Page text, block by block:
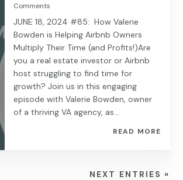
Comments
JUNE 18, 2024 #85: How Valerie
Bowden is Helping Airbnb Owners
Multiply Their Time (and Profits!)Are
you a real estate investor or Airbnb
host struggling to find time for
growth? Join us in this engaging
episode with Valerie Bowden, owner
of a thriving VA agency, as...
READ MORE
NEXT ENTRIES »